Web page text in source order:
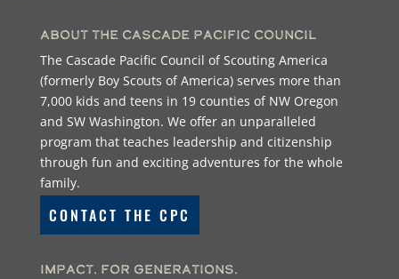
About the Cascade Pacific Council
The Cascade Pacific Council of Scouting America
(formerly Boy Scouts of America) serves more than
7,000 kids and teens in 19 counties of NW Oregon
and SW Washington. We offer an unparalleled
program that teaches leadership and citizenship
through fun and exciting adventures for the whole
family.
CONTACT THE CPC
Impact. For Generations.